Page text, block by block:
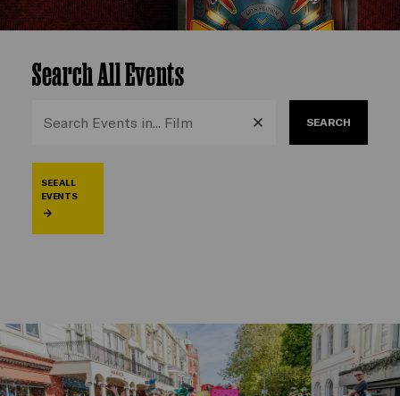
Search All Events
SEARCH
SEE ALL
EVENTS